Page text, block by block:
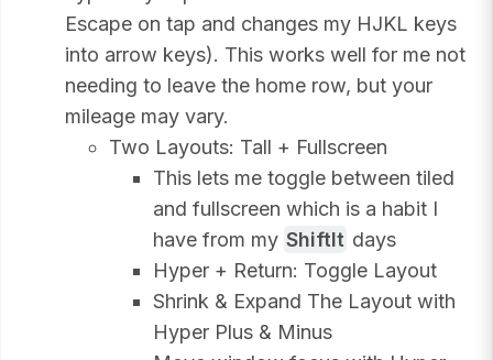
Escape on tap and changes my HJKL keys
into arrow keys). This works well for me not
needing to leave the home row, but your
mileage may vary.
Two Layouts: Tall + Fullscreen
This lets me toggle between tiled
and fullscreen which is a habit I
have from my ShiftIt days
Hyper + Return: Toggle Layout
Shrink & Expand The Layout with
Hyper Plus & Minus